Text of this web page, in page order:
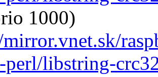
1000)
perl/libstring-